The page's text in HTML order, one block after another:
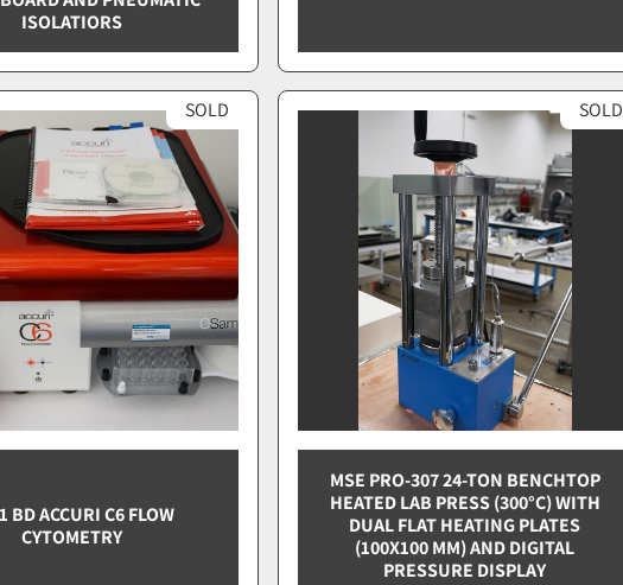
ISOLATIORS
SOLD
BD ACCURI C6 FLOW
CYTOMETRY
SOLD
MSE PRO-307 24-TON BENCHTOP
HEATED LAB PRESS (300°C) WITH
DUAL FLAT HEATING PLATES
(100X100 MM) AND DIGITAL
PRESSURE DISPLAY